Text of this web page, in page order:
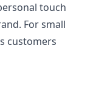
touch
For small
customers